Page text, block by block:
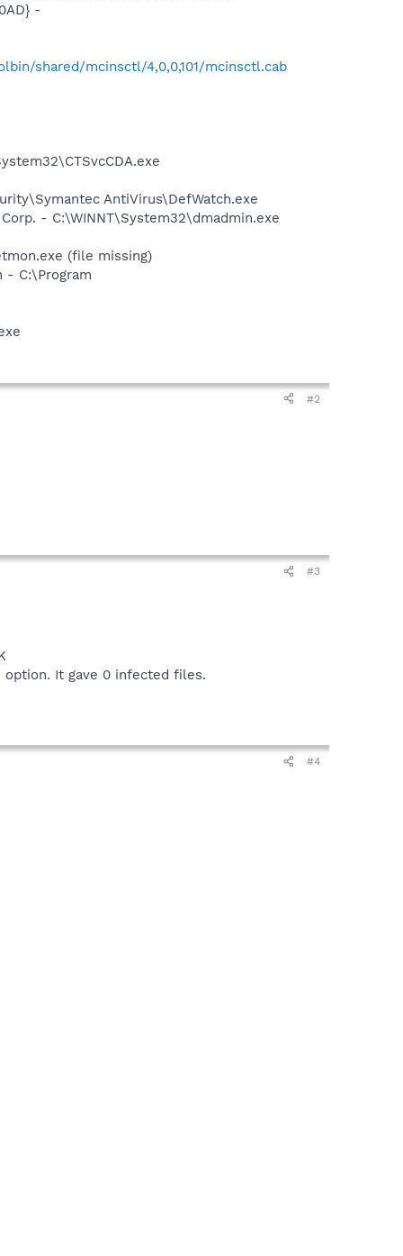
-
shared/mcinsctl/4,0,0,101/mcinsctl.cab
AntiVirus\DefWatch.exe
- C:\WINNT\System32\dmadmin.exe
(file missing)
- C:\Program
#2
#3
It gave 0 infected files.
#4